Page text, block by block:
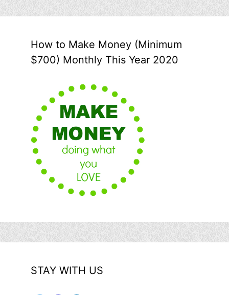
How to Make Money (Minimum
$700) Monthly This Year 2020
STAY WITH US